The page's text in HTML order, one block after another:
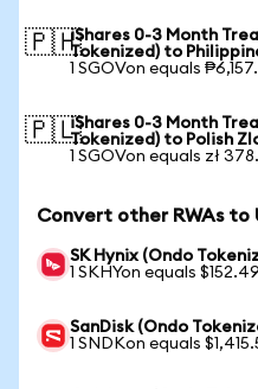
🇵🇭iShares 0-3 Month
Tokenized) to
1 SGOVon equals
🇵🇱iShares 0-3 Month
Tokenized) to Polish
1 SGOVon equals zł
Convert other RWAs to
SK Hynix (Ondo
1 SKHYon equals $152.49
SanDisk (Ondo
1 SNDKon equals